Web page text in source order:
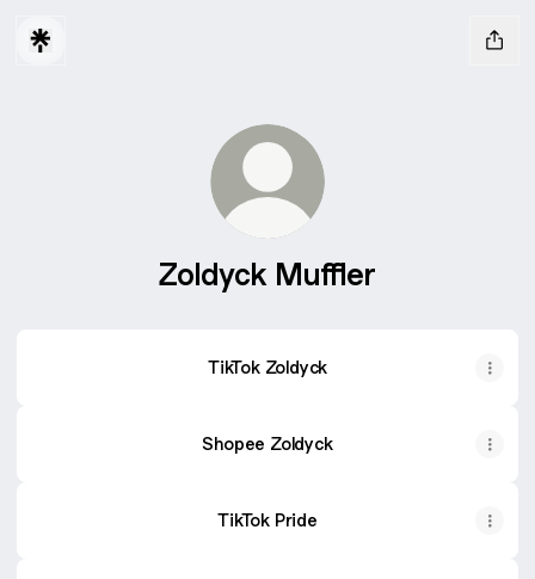
Zoldyck Muffler
TikTok Zoldyck
Shopee Zoldyck
TikTok Pride